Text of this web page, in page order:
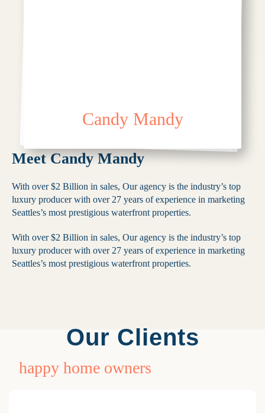
Candy Mandy
Meet Candy Mandy
With over $2 Billion in sales, Our agency is the industry’s top
luxury producer with over 27 years of experience in marketing
Seattles’s most prestigious waterfront properties.
With over $2 Billion in sales, Our agency is the industry’s top
luxury producer with over 27 years of experience in marketing
Seattles’s most prestigious waterfront properties.
Our Clients
happy home owners